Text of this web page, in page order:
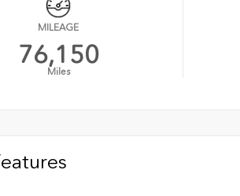
MILEAGE
76,150
Miles